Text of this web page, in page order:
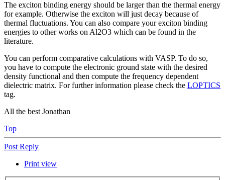
The exciton binding energy should be larger than the thermal energy
for example. Otherwise the exciton will just decay because of
thermal fluctuations. You can also compare your exciton binding
energies to other works on Al2O3 which can be found in the
literature.
You can perform comparative calculations with VASP. To do so,
you have to compute the electronic ground state with the desired
density functional and then compute the frequency dependent
dielectric matrix. For further information please check the LOPTICS
tag.
All the best Jonathan
Top
Post Reply
Print view